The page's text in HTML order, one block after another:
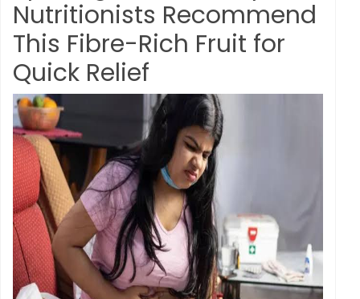
Nutritionists Recommend
This Fibre-Rich Fruit for
Quick Relief